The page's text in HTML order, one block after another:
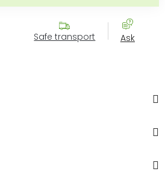
Safe transport Ask